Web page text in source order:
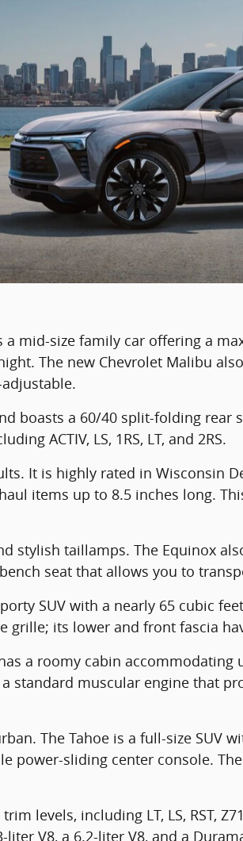
mid-size family car offering a
The new Chevrolet Malibu
boasts a 60/40 split-folding rear
ACTIV, LS, 1RS, LT, and 2RS.
It is highly rated in Wisconsin
items up to 8.5 inches long.
stylish taillamps. The Equinox
seat that allows you to
SUV with a nearly 65 cubic
its lower and front fascia
a roomy cabin
standard muscular engine that
The Tahoe is a full-size SUV
sliding center console.
levels, including LT, LS, RST,
V8, a 6.2-liter V8, and a